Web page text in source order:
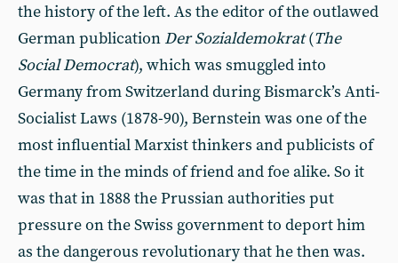
the history of the left. As the editor of the outlawed
German publication Der Sozialdemokrat(The
Social Democrat), which was smuggled into
Germany from Switzerland during Bismarck’s Anti-
Socialist Laws (1878-90), Bernstein was one of the
most influential Marxist thinkers and publicists of
the time in the minds of friend and foe alike. So it
was that in 1888 the Prussian authorities put
pressure on the Swiss government to deport him
as the dangerous revolutionary that he then was.